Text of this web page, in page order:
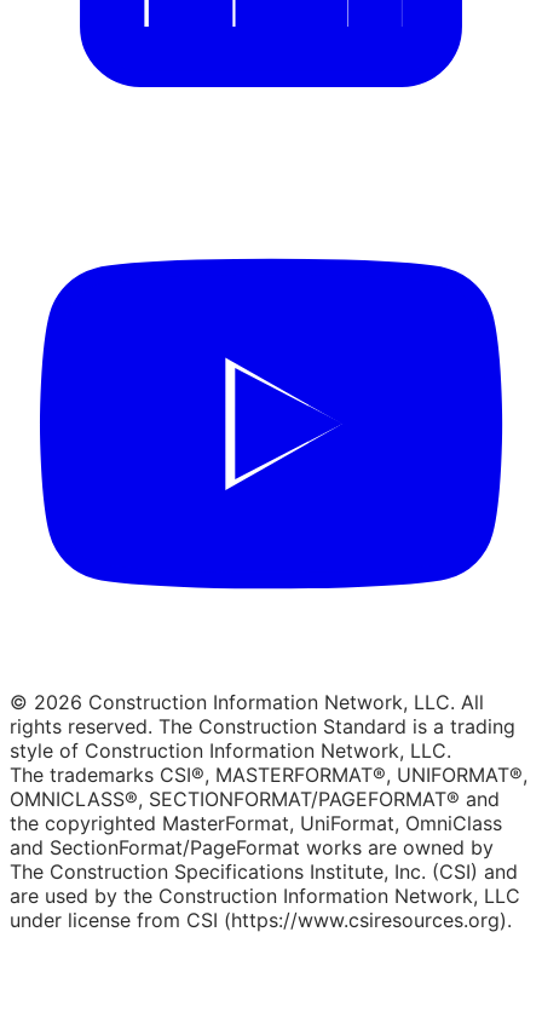
© 2026 Construction Information Network, LLC. All
rights reserved. The Construction Standard is a trading
style of Construction Information Network, LLC.
The trademarks CSI®, MASTERFORMAT®, UNIFORMAT®,
OMNICLASS®, SECTIONFORMAT/PAGEFORMAT® and
the copyrighted MasterFormat, UniFormat, OmniClass
and SectionFormat/PageFormat works are owned by
The Construction Specifications Institute, Inc. (CSI) and
are used by the Construction Information Network, LLC
under license from CSI (https://www.csiresources.org).